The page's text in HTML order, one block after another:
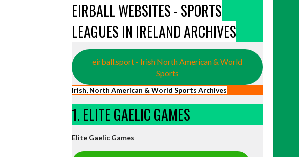
EIRBALL WEBSITES - SPORTS
LEAGUES IN IRELAND ARCHIVES
eirball.sport - Irish North American & World
Sports
Irish, North American & World Sports Archives
1. ELITE GAELIC GAMES
Elite Gaelic Games